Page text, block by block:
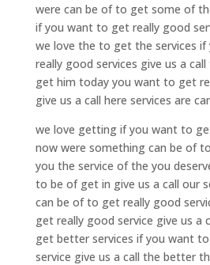
were can be of to get some of
if you want to get really good
we love the to get the services
really good services give us a
get him today you want to get
give us a call here services are
we love getting if you want to
now were something can be of
you the service of the you
to be of get in give us a call our
can be of to get really good
get really good service give us a
get better services if you want
service give us a call the better